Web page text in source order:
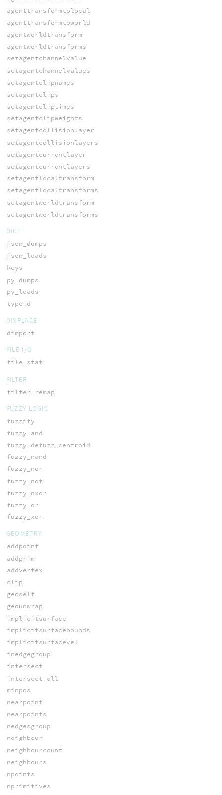
agenttransformtolocal
agenttransformtoworld
agentworldtransform
agentworldtransforms
setagentchannelvalue
setagentchannelvalues
setagentclipnames
setagentclips
setagentcliptimes
setagentclipweights
setagentcollisionlayer
setagentcollisionlayers
setagentcurrentlayer
setagentcurrentlayers
setagentlocaltransform
setagentlocaltransforms
setagentworldtransform
setagentworldtransforms
DICT
json_dumps
json_loads
keys
py_dumps
py_loads
typeid
DISPLACE
dimport
FILE I/O
file_stat
FILTER
filter_remap
FUZZY LOGIC
fuzzify
fuzzy_and
fuzzy_defuzz_centroid
fuzzy_nand
fuzzy_nor
fuzzy_not
fuzzy_nxor
fuzzy_or
fuzzy_xor
GEOMETRY
addpoint
addprim
addvertex
clip
geoself
geounwrap
implicitsurface
implicitsurfacebounds
implicitsurfacevel
inedgegroup
intersect
intersect_all
minpos
nearpoint
nearpoints
nedgesgroup
neighbour
neighbourcount
neighbours
npoints
nprimitives